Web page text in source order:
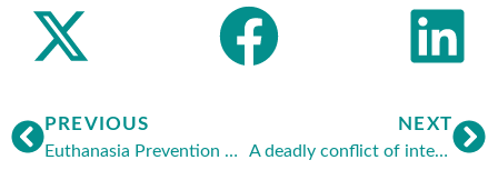
PREVIOUS
Euthanasia Prevention Coalition – Europe
NEXT
A deadly conflict of interest